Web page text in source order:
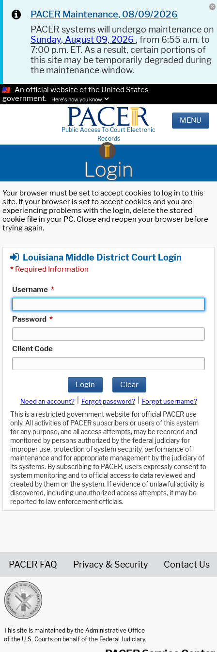
PACER Maintenance, 08/09/2026
PACER systems will undergo maintenance on
Sunday, August 09, 2026 , from 6:55 a.m. to
7:00 p.m. ET. As a result, certain portions of
this site may be temporarily degraded during
the maintenance window.
An official website of the United States
government.
Here's how you know.
Public Access To Court Electronic
Records
MENU
Login
Your browser must be set to accept cookies to log in to this
site. If your browser is set to accept cookies and you are
experiencing problems with the login, delete the stored
cookie file in your PC. Close and reopen your browser before
trying again.
Louisiana Middle District Court Login
* Required Information
Username *
Password *
Client Code
Login Clear
Need an account? Forgot password?
Forgot username?
This is a restricted government website for official PACER use
only. All activities of PACER subscribers or users of this system
for any purpose, and all access attempts, may be recorded and
monitored by persons authorized by the federal judiciary for
improper use, protection of system security, performance of
maintenance and for appropriate management by the judiciary of
its systems. By subscribing to PACER, users expressly consent to
system monitoring and to official access to data reviewed and
created by them on the system. If evidence of unlawful activity is
discovered, including unauthorized access attempts, it may be
reported to law enforcement officials.
PACER FAQ Privacy & Security Contact Us
This site is maintained by the Administrative Office
of the U.S. Courts on behalf of the Federal Judiciary.